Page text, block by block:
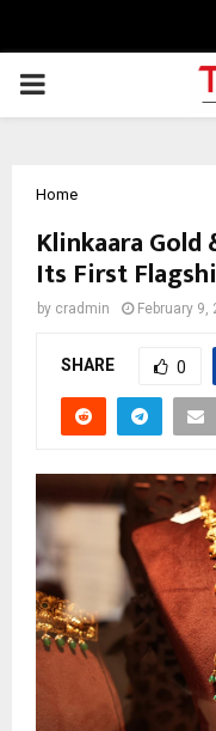
PRIMARY
Home
Klinkaara Gold
Its First
by cradmin February 9,
SHARE 0